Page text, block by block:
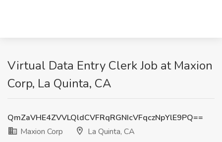
Virtual Data Entry Clerk Job at Maxion
Corp, La Quinta, CA
QmZaVHE4ZVVLQldCVFRqRGNIcVFqczNpYlE9PQ==
Maxion Corp
La Quinta, CA